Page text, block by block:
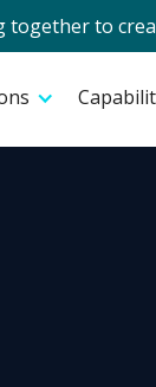
together to